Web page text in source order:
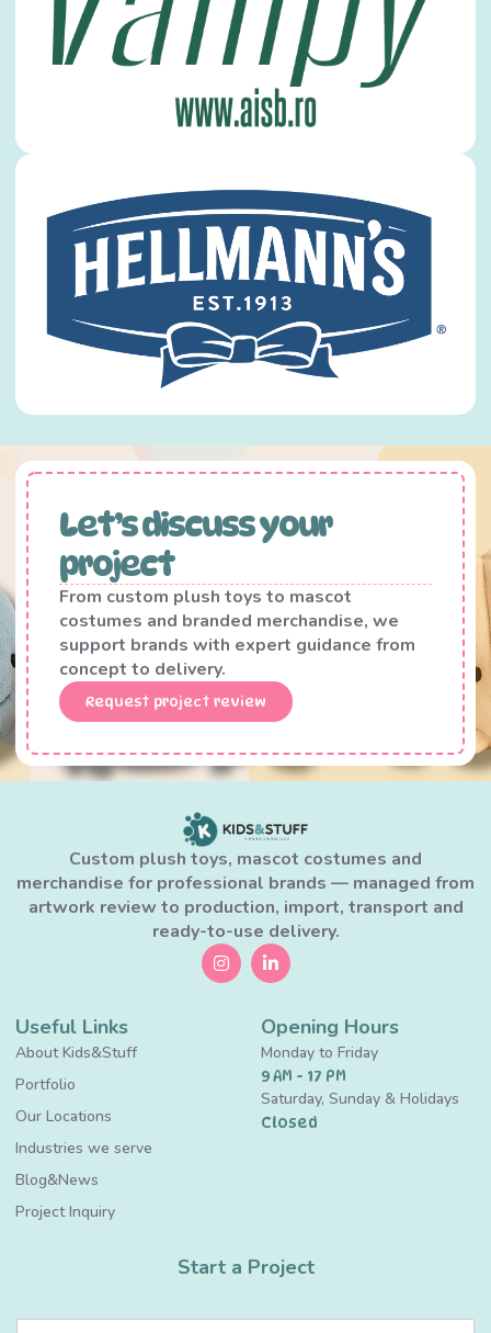
Let’s discuss your
project
From custom plush toys to mascot
costumes and branded merchandise, we
support brands with expert guidance from
concept to delivery.
Request project review
Custom plush toys, mascot costumes and
merchandise for professional brands — managed from
artwork review to production, import, transport and
ready-to-use delivery.
Useful Links
About Kids&Stuff
Portfolio
Our Locations
Industries we serve
Blog&News
Project Inquiry
Opening Hours
Monday to Friday
9 AM - 17 PM
Saturday, Sunday & Holidays
Closed
Start a Project